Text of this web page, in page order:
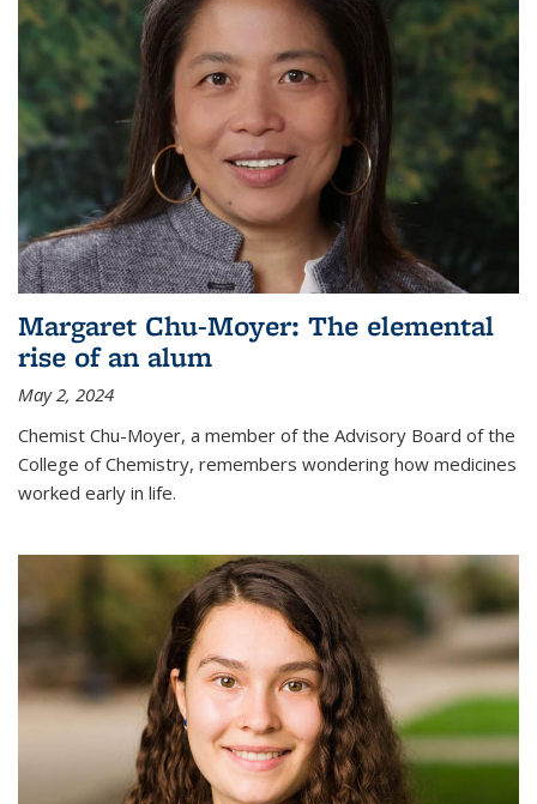
Margaret Chu-Moyer: The elemental
rise of an alum
May 2, 2024
Chemist Chu-Moyer, a member of the Advisory Board of the
College of Chemistry, remembers wondering how medicines
worked early in life.